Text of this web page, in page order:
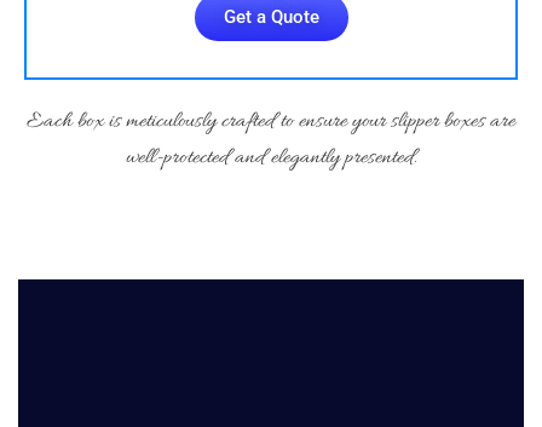
Get a Quote
Each box is meticulously crafted to ensure your slipper boxes are
well-protected and elegantly presented.